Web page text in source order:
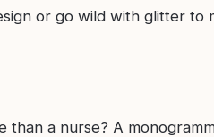
or go wild with glitter to
than a nurse? A